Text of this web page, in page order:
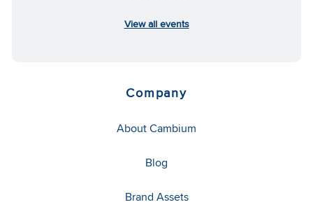
View all events
Company
About Cambium
Blog
Brand Assets